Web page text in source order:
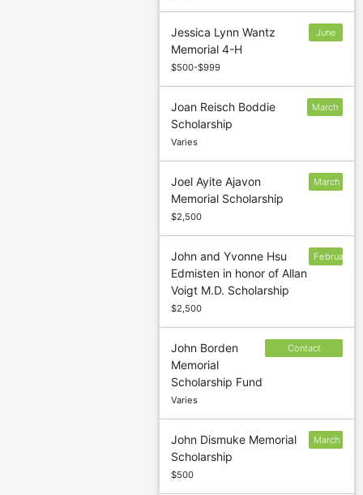
Jessica Lynn Wantz
Memorial 4-H
$500-$999
June
Joan Reisch Boddie
Scholarship
Varies
March
Joel Ayite Ajavon
Memorial Scholarship
$2,500
March
John and Yvonne Hsu
Edmisten in honor of Allan
Voigt M.D. Scholarship
$2,500
February
John Borden
Memorial
Scholarship Fund
Varies
Contact
John Dismuke Memorial
Scholarship
$500
March